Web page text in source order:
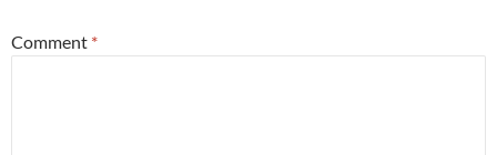
Comment *